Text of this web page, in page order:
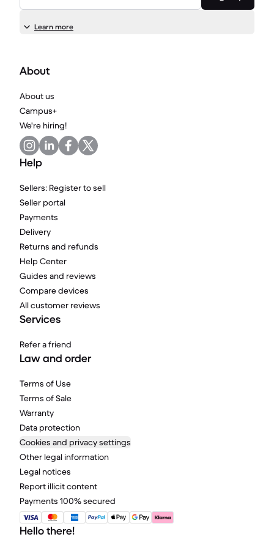
Learn more
About
About us
Campus+
We're hiring!
Help
Sellers: Register to sell
Seller portal
Payments
Delivery
Returns and refunds
Help Center
Guides and reviews
Compare devices
All customer reviews
Services
Refer a friend
Law and order
Terms of Use
Terms of Sale
Warranty
Data protection
Cookies and privacy settings
Other legal information
Legal notices
Report illicit content
Payments 100% secured
Hello there!